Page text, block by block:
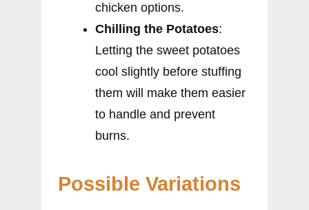
chicken options.
Chilling the Potatoes:
Letting the sweet potatoes
cool slightly before stuffing
them will make them easier
to handle and prevent
burns.
Possible Variations